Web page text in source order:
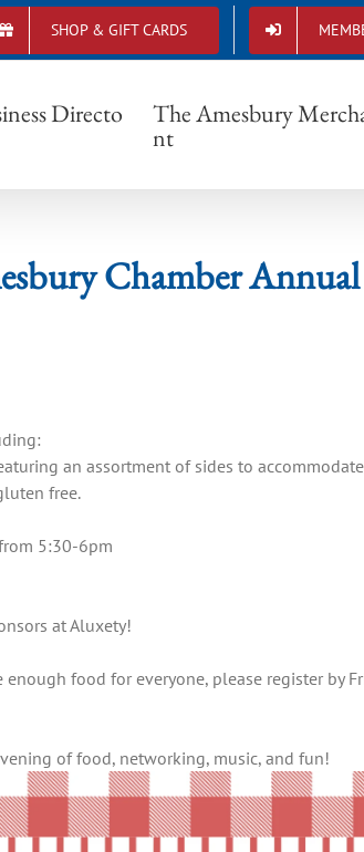
SHOP & GIFT CARDS
Directo The Amesbury
nt
Amesbury Chamber Annual
Chamber
an assortment of sides to
free.
5:30-6pm
at Aluxety!
food for everyone, please register by
of food, networking, music, and fun!